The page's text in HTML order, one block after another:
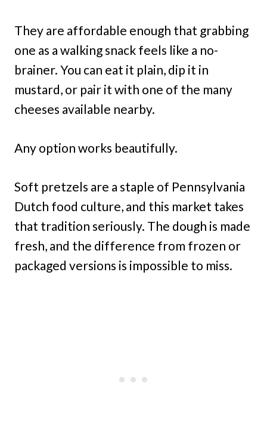
They are affordable enough that grabbing
one as a walking snack feels like a no-
brainer. You can eat it plain, dip it in
mustard, or pair it with one of the many
cheeses available nearby.
Any option works beautifully.
Soft pretzels are a staple of Pennsylvania
Dutch food culture, and this market takes
that tradition seriously. The dough is made
fresh, and the difference from frozen or
packaged versions is impossible to miss.